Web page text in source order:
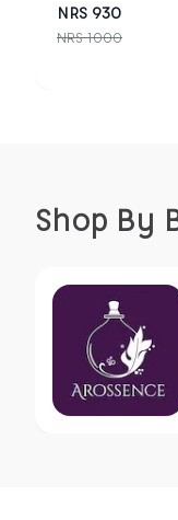
NRS 930
NRS 1000
Shop By